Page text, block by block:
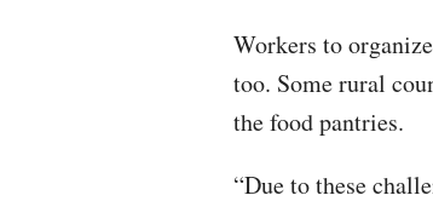
Workers to
too. Some rural
the food pantries.
“Due to these